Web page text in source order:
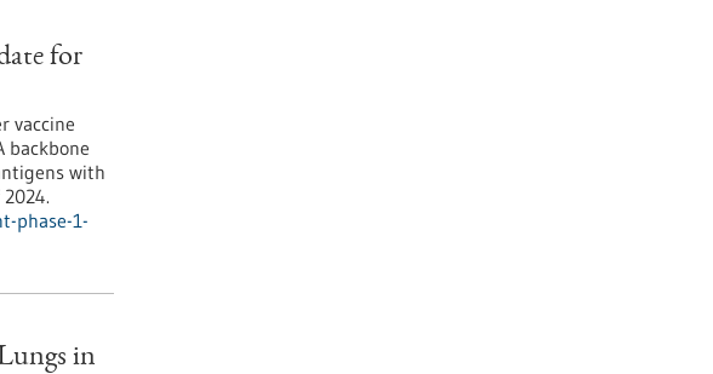
for
vaccine
backbone
with
phase-1-
in